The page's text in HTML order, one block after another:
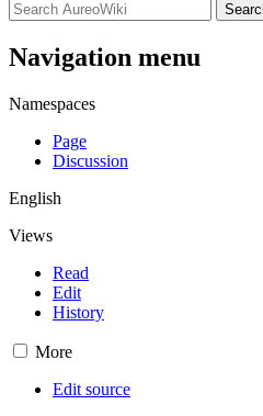
Navigation menu
Namespaces
Page
Discussion
English
Views
Read
Edit
History
More
Edit source